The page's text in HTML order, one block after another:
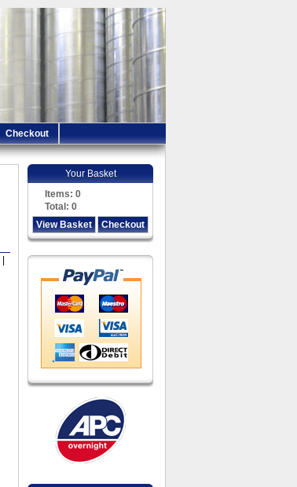
Checkout
Your Basket
Items: 0
Total: 0
View Basket
Checkout